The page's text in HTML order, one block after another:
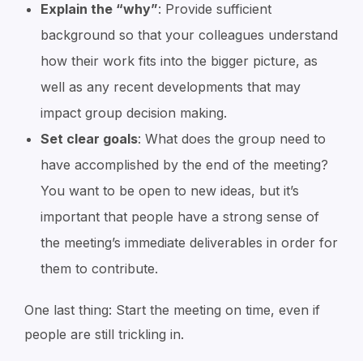
Explain the “why”: Provide sufficient
background so that your colleagues understand
how their work fits into the bigger picture, as
well as any recent developments that may
impact group decision making.
Set clear goals: What does the group need to
have accomplished by the end of the meeting?
You want to be open to new ideas, but it’s
important that people have a strong sense of
the meeting’s immediate deliverables in order for
them to contribute.
One last thing: Start the meeting on time, even if
people are still trickling in.